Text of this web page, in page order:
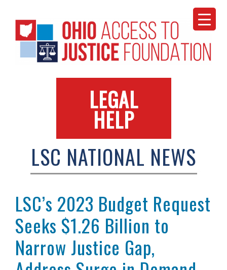
LEGAL
HELP
LSC NATIONAL NEWS
LSC’s 2023 Budget Request
Seeks $1.26 Billion to
Narrow Justice Gap,